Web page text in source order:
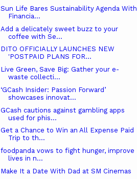
Sun Life Bares Sustainability Agenda With
Financia...
Add a delicately sweet buzz to your
coffee with Se...
DITO OFFICIALLY LAUNCHES NEW ​
'POSTPAID PLANS FOR...
Live Green, Save Big: Gather your e-
waste collecti...
‘GCash Insider: Passion Forward’
showcases innovat...
GCash cautions against gambling apps
used for phis...
Get a Chance to Win an All Expense Paid
Trip to th...
foodpanda vows to fight hunger, improve
lives in n...
Make It a Date With Dad at SM Cinemas